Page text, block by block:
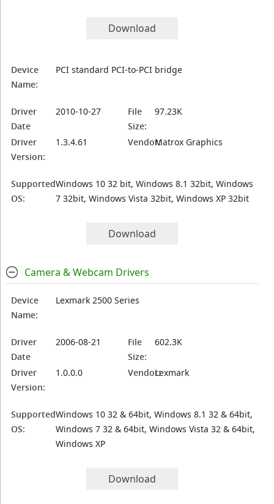
Download
Device
Name:
PCI standard PCI-to-PCI bridge
Driver
Date
2010-10-27
File
Size:
97.23K
Driver
Version:
1.3.4.61 Vendor:Matrox Graphics
Supported
OS:
Windows 10 32 bit, Windows 8.1 32bit, Windows
7 32bit, Windows Vista 32bit, Windows XP 32bit
Download
Camera & Webcam Drivers
Device
Name:
Lexmark 2500 Series
Driver
Date
2006-08-21
File
Size:
602.3K
Driver
Version:
1.0.0.0 Vendor:Lexmark
Supported
OS:
Windows 10 32 & 64bit, Windows 8.1 32 & 64bit,
Windows 7 32 & 64bit, Windows Vista 32 & 64bit,
Windows XP
Download